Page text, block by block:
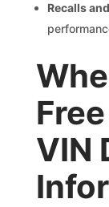
Recalls
VIN